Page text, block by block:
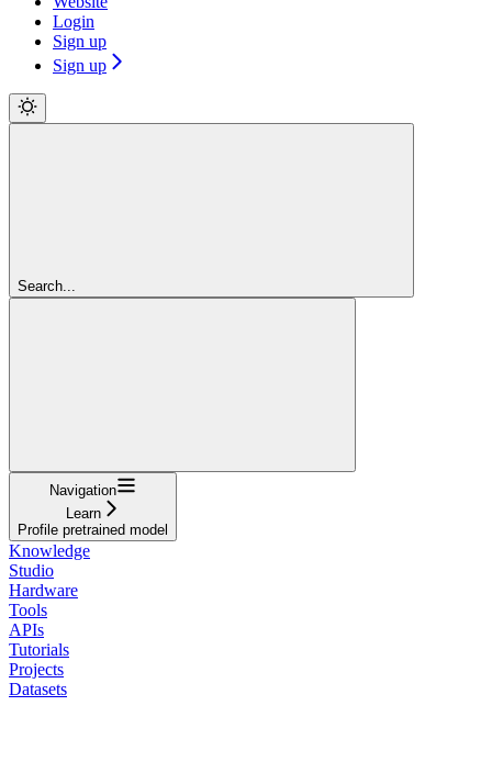
Login
Sign up
Sign up
Search...
Navigation
Learn
Profile pretrained model
Knowledge
Studio
Hardware
Tools
APIs
Tutorials
Projects
Datasets